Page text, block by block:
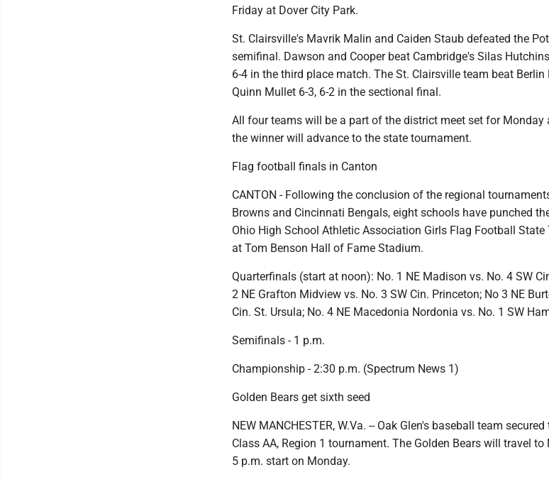
Friday at Dover City Park.
St. Clairsville's Mavrik Malin and Caiden Staub defeated the
semifinal. Dawson and Cooper beat Cambridge's Silas
6-4 in the third place match. The St. Clairsville team beat
Quinn Mullet 6-3, 6-2 in the sectional final.
All four teams will be a part of the district meet set for Monday
the winner will advance to the state tournament.
Flag football finals in Canton
CANTON - Following the conclusion of the regional
Browns and Cincinnati Bengals, eight schools have punched
Ohio High School Athletic Association Girls Flag Football
at Tom Benson Hall of Fame Stadium.
Quarterfinals (start at noon): No. 1 NE Madison vs. No. 4 SW
2 NE Grafton Midview vs. No. 3 SW Cin. Princeton; No 3 NE
Cin. St. Ursula; No. 4 NE Macedonia Nordonia vs. No. 1 SW
Semifinals - 1 p.m.
Championship - 2:30 p.m. (Spectrum News 1)
Golden Bears get sixth seed
NEW MANCHESTER, W.Va. -- Oak Glen's baseball team
Class AA, Region 1 tournament. The Golden Bears will travel
5 p.m. start on Monday.